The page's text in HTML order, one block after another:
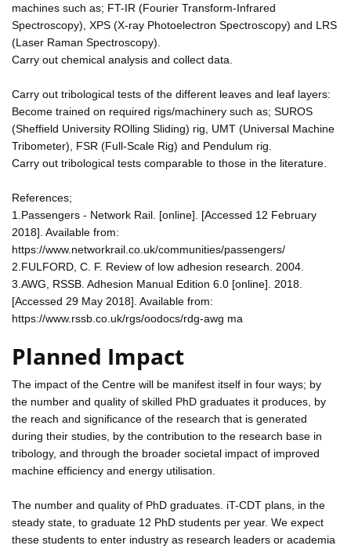
machines such as; FT-IR (Fourier Transform-Infrared
Spectroscopy), XPS (X-ray Photoelectron Spectroscopy) and LRS
(Laser Raman Spectroscopy).
Carry out chemical analysis and collect data.
Carry out tribological tests of the different leaves and leaf layers:
Become trained on required rigs/machinery such as; SUROS
(Sheffield University ROlling Sliding) rig, UMT (Universal Machine
Tribometer), FSR (Full-Scale Rig) and Pendulum rig.
Carry out tribological tests comparable to those in the literature.
References;
1.Passengers - Network Rail. [online]. [Accessed 12 February
2018]. Available from:
https://www.networkrail.co.uk/communities/passengers/
2.FULFORD, C. F. Review of low adhesion research. 2004.
3.AWG, RSSB. Adhesion Manual Edition 6.0 [online]. 2018.
[Accessed 29 May 2018]. Available from:
https://www.rssb.co.uk/rgs/oodocs/rdg-awg ma
Planned Impact
The impact of the Centre will be manifest itself in four ways; by
the number and quality of skilled PhD graduates it produces, by
the reach and significance of the research that is generated
during their studies, by the contribution to the research base in
tribology, and through the broader societal impact of improved
machine efficiency and energy utilisation.
The number and quality of PhD graduates. iT-CDT plans, in the
steady state, to graduate 12 PhD students per year. We expect
these students to enter industry as research leaders or academia